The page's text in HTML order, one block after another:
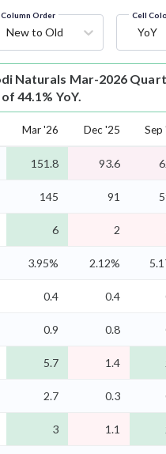
Column Order
New to Old
Cell
YoY
Naturals Mar-2026
44.1% YoY.
Mar '26 Dec '25 Sep
151.8 93.6
145 91
6 2
3.95% 2.12%
0.4 0.4
0.9 0.8
5.7 1.4
2.7 0.3
3 1.1